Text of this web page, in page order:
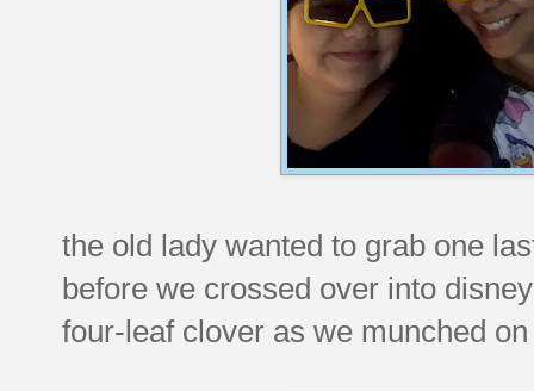
the old lady wanted to grab one
before we crossed over into
four-leaf clover as we munched